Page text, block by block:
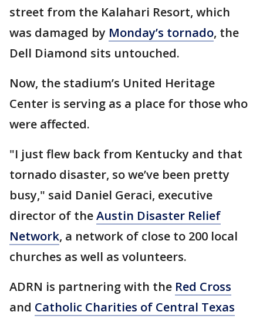
street from the Kalahari Resort, which
was damaged by Monday’s tornado, the
Dell Diamond sits untouched.
Now, the stadium’s United Heritage
Center is serving as a place for those who
were affected.
"I just flew back from Kentucky and that
tornado disaster, so we’ve been pretty
busy," said Daniel Geraci, executive
director of theAustin Disaster Relief
Network, a network of close to 200 local
churches as well as volunteers.
ADRN is partnering with the Red Cross
and Catholic Charities of Central Texas